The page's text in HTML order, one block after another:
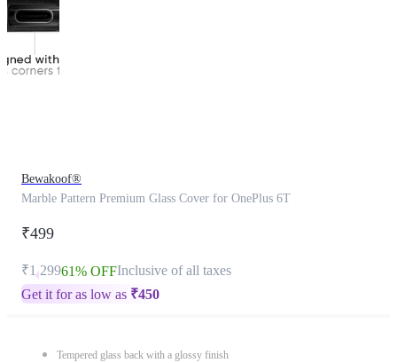
Bewakoof®
Marble Pattern Premium Glass Cover for OnePlus 6T
₹499
₹1,29961% OFFInclusive of all taxes
Get it for as low as ₹450
Tempered glass back with a glossy finish